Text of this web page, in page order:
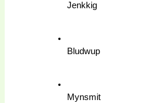
Jenkkig
Bludwup
Mynsmit